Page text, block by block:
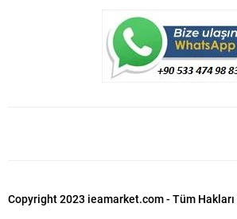
Copyright 2023 ieamarket.com - Tüm Hakları